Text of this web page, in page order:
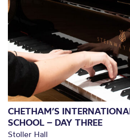
CHETHAM’S
SCHOOL – DAY THREE
Stoller Hall